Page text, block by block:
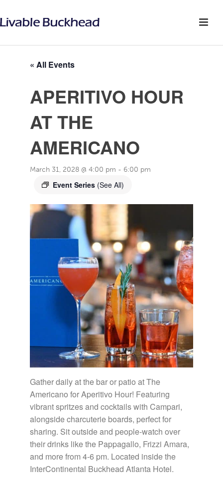
« All Events
APERITIVO HOUR
AT THE
AMERICANO
March 31, 2028 @ 4:00 pm - 6:00 pm
Event Series (See All)
Gather daily at the bar or patio at The
Americano for Aperitivo Hour! Featuring
vibrant spritzes and cocktails with Campari,
alongside charcuterie boards, perfect for
sharing. Sit outside and people-watch over
their drinks like the Pappagallo, Frizzi Amara,
and more from 4-6 pm. Located inside the
InterContinental Buckhead Atlanta Hotel.